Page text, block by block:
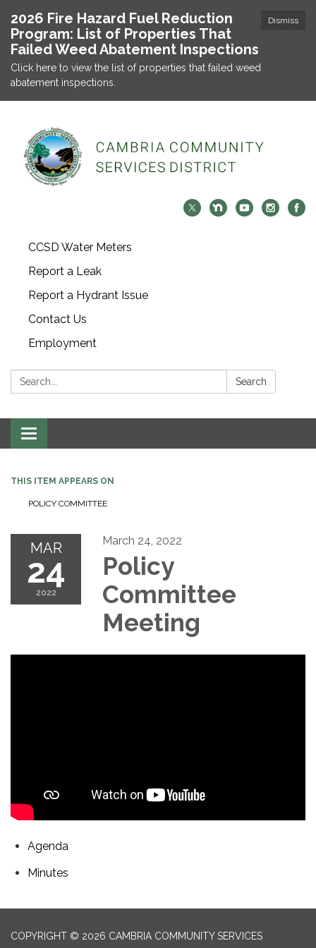
Dismiss
2026 Fire Hazard Fuel Reduction
Program: List of Properties That
Failed Weed Abatement Inspections
Click here to view the list of properties that failed weed
abatement inspections.
CCSD Water Meters
Report a Leak
Report a Hydrant Issue
Contact Us
Employment
Search: Search
Toggle navigation
THIS ITEM APPEARS ON
POLICY COMMITTEE
MAR
24
2022
March 24, 2022
Policy
Committee
Meeting
Agenda
Minutes
COPYRIGHT © 2026 CAMBRIA COMMUNITY SERVICES